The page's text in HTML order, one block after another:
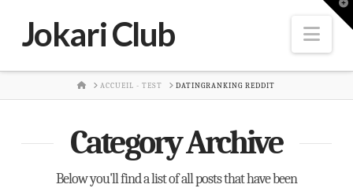
Jokari Club
HOMEACCUEIL - TEST DATINGRANKING REDDIT
Category Archive
Below you'll find a list of all posts that have been